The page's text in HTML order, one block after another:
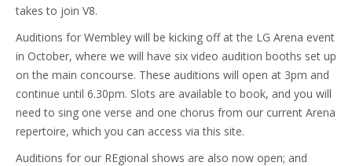
takes to join V8.
Auditions for Wembley will be kicking off at the LG Arena event
in October, where we will have six video audition booths set up
on the main concourse. These auditions will open at 3pm and
continue until 6.30pm. Slots are available to book, and you will
need to sing one verse and one chorus from our current Arena
repertoire, which you can access via this site.
Auditions for our REgional shows are also now open; and